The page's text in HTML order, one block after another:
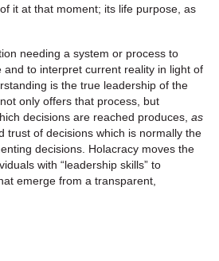
it at that moment; its life purpose, as
needing a system or process to
and to interpret current reality in light of
is the true leadership of the
only offers that process, but
decisions are reached produces, as
trust of decisions which is normally the
decisions. Holacracy moves the
with “leadership skills” to
emerge from a transparent,